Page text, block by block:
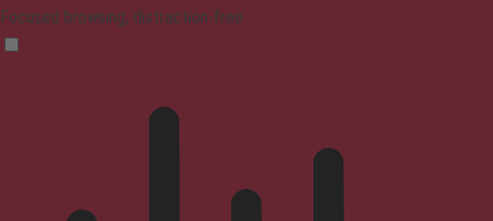
Focused browsing, distraction-free